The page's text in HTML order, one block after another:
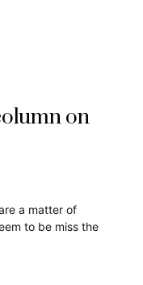
on
a matter of
to be miss the